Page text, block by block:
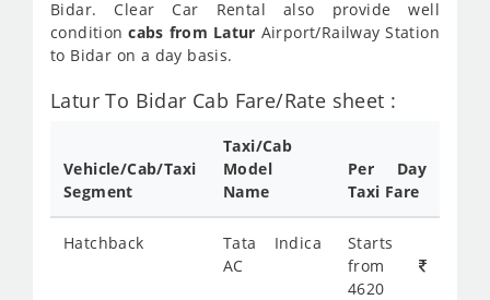
Bidar. Clear Car Rental also provide well
conditioncabs from Latur Airport/Railway Station
to Bidar on a day basis.
Latur To Bidar Cab Fare/Rate sheet :
Vehicle/Cab/Taxi
Segment
Taxi/Cab
Model
Name
Per Day
Taxi Fare
Hatchback
Tata Indica
AC
Starts
from
4620